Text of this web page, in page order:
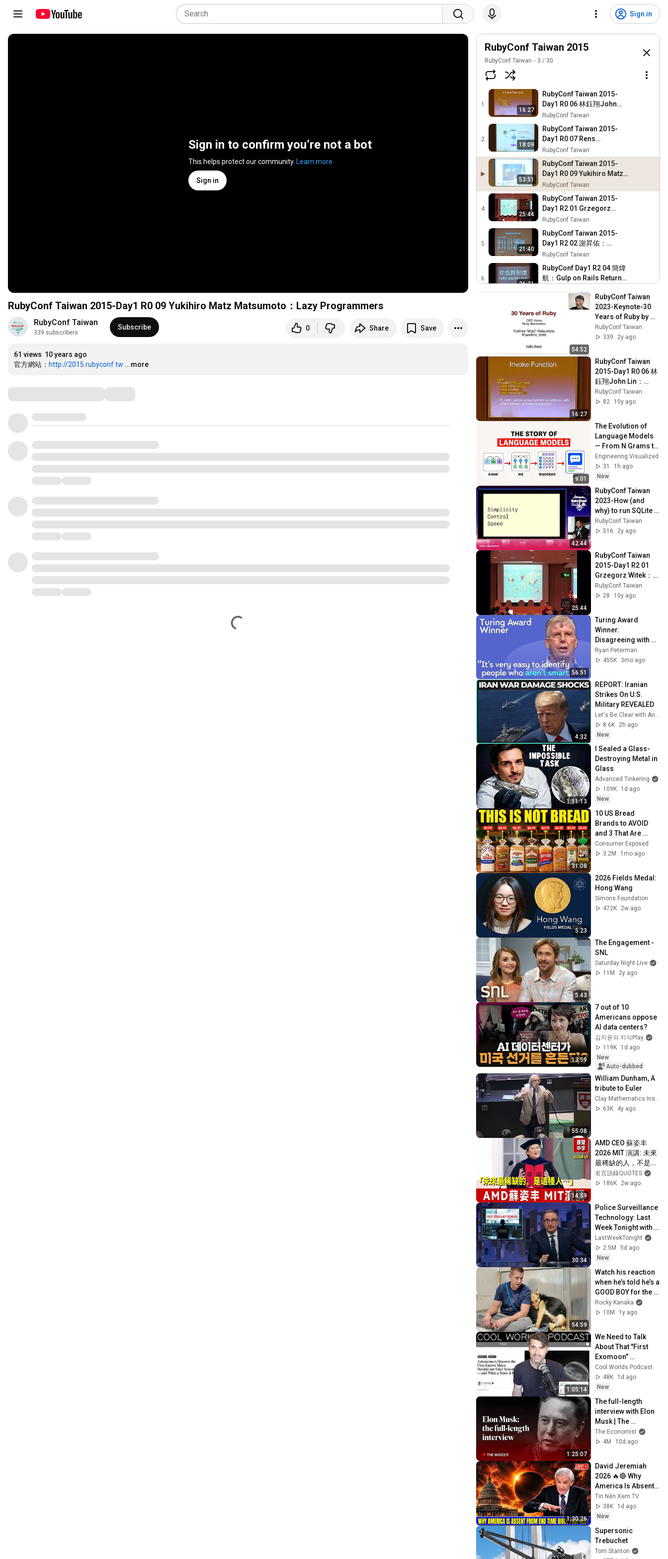
Sign in
Sign in to confirm you’re not a bot
This helps protect our community. Learn more
Sign in
RubyConf Taiwan 2015-Day1 R0 09 Yukihiro Matz Matsumoto：Lazy Programmers
RubyConf Taiwan
339 subscribers
Subscribe 0 Share Save
61 views 10 years ago
官方網站： http://2015.rubyconf.tw ...more
RubyConf Taiwan 2015
RubyConf Taiwan 3 / 30
1
16:27
RubyConf Taiwan 2015-
Day1 R0 06 林鈺翔John
Lin：Need for Speed Boost
RubyConf Taiwan
2
18:09
RubyConf Taiwan 2015-
Day1 R0 07 Rens
Verstegen：Game
Development with Ruby on
Rails
RubyConf Taiwan
53:51
RubyConf Taiwan 2015-
Day1 R0 09 Yukihiro Matz
Matsumoto：Lazy
Programmers
RubyConf Taiwan
4
25:44
RubyConf Taiwan 2015-
Day1 R2 01 Grzegorz
Witek：From international
RubyConf Taiwan
5
21:40
RubyConf Taiwan 2015-
Day1 R2 02 謝昇佑：
Automating our daily tasks
RubyConf Taiwan
6
26:21
RubyConf Day1 R2 04 簡煒
航：Gulp on Rails Return
Developers 還給前端工程師
一個天空
23:28
RubyConf Taiwan 2015-
Day1 R2 05 Jason Lee 李致
賢：如何在 JVM 上透過
Warbler 部署 Rails 應用
RubyConf Taiwan
23:44
RubyConf Taiwan 2015-
Day2 R2 01 Kuniaki
IGARASHI：Debugging
basics for Rails
applications
RubyConf Taiwan
20:43
RubyConf Taiwan 2015-
Day1-R206 Manuel
Vidaurre：Using Ruby to
Implement e commerce
RubyConf Taiwan
34:49
RubyConf Taiwan 2015-
Day2 R2 02 RVipul A M：
11
21:49
RubyConf Taiwan 2015-
Day2 R2 03 Ted
Johansson：Beyond the
MVC An Object Taxonomy
RubyConf Taiwan
12
24:57
RubyConf Taiwan 2015-
Day1 R2 07 Hiroshi
SHIBATA：Middleware as
Code with mruby
RubyConf Taiwan
RubyConf Taiwan 2015-
Day2 R0 01 Sarah Allen：
Transparency Wins
RubyConf Taiwan
23:15
RubyConf Taiwan 2015-
Day2 R0 03 吳江：用
Swagger實作Web API文檔
RubyConf Taiwan
RubyConf Taiwan 2015-
Day2 R0 02 Joseph Ku 古傑
芳：R&B When Ruby Met
Bitcoin
RubyConf Taiwan
16
RubyConf Day2 R0 04 tka：
如何用 golang 幫 ruby 專案
加速
RubyConf Taiwan
17
RubyConf Taiwan 2015-
Day2 R0 05 Laurent
Sansonetti：What's new in
RubyMotion 4 0
RubyConf Taiwan
RubyConf Taiwan 2015-
Day2 R0 06 Ricky Pai：
Tools for Culture and
Happiness
RubyConf Taiwan
RubyConf Taiwan 2015
Day2 R2 05 Nico
Hagenburger：Get rid of
that front end
RubyConf Taiwan
RubyConf Taiwan 2015
Day2 R2 06 lulalala：
Rewriting an imageboard
RubyConf Taiwan
RubyConf Taiwan 2015-
Day2 R0 07 Aaron
Patterson：Request and
Response
RubyConf Taiwan
22
RubyConf Taiwan 2015
Day2 R2 08 何澤清 Tse
Ching Ho：gem 'webpack
rails'
RubyConf Taiwan
23
RubyConf Taiwan 2015
Day2 R2 04 Don Werve：
Maker to Manager
RubyConf Taiwan
RubyConf Taiwan 2015-
Day1 R0 01 Ruddy Lee 李智
樺：未來的專案開發 The
future of project
development
RubyConf Taiwan
25
RubyConf Taiwan 2015
Day1 R0 05 Juanito Fatas：
RSpec for Practical Rubyist
RubyConf Taiwan
26
RubyConf Taiwan 2015-
Day1 R0 02 Assaf Gelber：
Beating Poker With The
Help Of Ruby
RubyConf Taiwan
27
RubyConf Taiwan 2015-
Day1 R2 03 許斯凱 Szu Kai
Hsu brucehsu：Evolution
of Gobies
RubyConf Taiwan
RubyConf Taiwan 2015
Day1 R0 03 林健欣：Have
you seen the Mock Muack
yet
RubyConf Taiwan
29
RubyConf Taiwan 2015
Day1 R0 04 Ronald Hsu
Hothero：百大媒體網站從
WordPress 到 Rails 的大小
事
RubyConf Taiwan
RubyConf Taiwan-2015
Day2 R2 07 Judy Tuan：
Make Your Rails App more
Interactive with Angular
RubyConf Taiwan
54:52
RubyConf Taiwan
2023-Keynote-30
Years of Ruby by
MATSUMOTO
Yukihiro (Matz)
RubyConf Taiwan
339
2y ago
16:27
RubyConf Taiwan
2015-Day1 R0 06 林
鈺翔John Lin：
Need for Speed
Boost ruby with FFI
RubyConf Taiwan
82
10y ago
9:01
The Evolution of
Language Models
— From N Grams to
ChatGPT
Engineering Visualized
31
1h ago
New
42:44
RubyConf Taiwan
2023-How (and
why) to run SQLite
in production by
Stephen Margheim
RubyConf Taiwan
516
2y ago
25:44
RubyConf Taiwan
2015-Day1 R2 01
Grzegorz Witek：
From international
to global
RubyConf Taiwan
28
10y ago
56:51
Turing Award
Winner:
Disagreeing with
Google, Postgres,
Future Problems |
Ryan Peterman
455K
3mo ago
4:32
REPORT: Iranian
Strikes On U.S.
Military REVEALED
8.6K
2h ago
New
1:11:13
I Sealed a Glass-
Destroying Metal in
Glass
Advanced Tinkering
109K
1d ago
New
31:08
10 US Bread
Brands to AVOID
and 3 That Are
Actually Safe
Consumer Exposed
3.2M
1mo ago
5:23
2026 Fields Medal:
Hong Wang
Simons Foundation
472K
2w ago
5:43
The Engagement -
SNL
Saturday Night Live
11M
2y ago
13:59
7 out of 10
Americans oppose
AI data centers?
김지윤의 지식Play
119K
1d ago
New
Auto-dubbed
55:08
William Dunham, A
tribute to Euler
Clay Mathematics Institute
63K
4y ago
14:59
AMD CEO 蘇姿丰
2026 MIT 演講: 未來
最稀缺的人，不是最
會用AI的人，而
是⋯⋯｜未來10年的
名言語錄QUOTES
186K
2w ago
30:34
Police Surveillance
Technology: Last
Week Tonight with
John Oliver (HBO)
LastWeekTonight
2.5M
5d ago
New
54:59
Watch his reaction
when he’s told he’s a
GOOD BOY for the
first time 🥹
Rocky Kanaka
10M
1y ago
1:05:14
We Need to Talk
About That "First
Exomoon"
Discovery
Cool Worlds Podcast
48K
1d ago
New
1:25:07
The full-length
interview with Elon
Musk | The
Economist
The Economist
4M
10d ago
1:30:26
David Jeremiah
2026 🔥🔴 Why
America Is Absent
From End Time
Bible Prophecy 💥🔴
David Jeremiah
Tin Nên Xem TV
38K
1d ago
New
Supersonic
Trebuchet
Tom Stanton